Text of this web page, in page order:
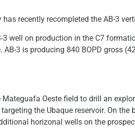
recently recompleted the AB-3
3 well on production in the C7
3 is producing 840 BOPD gross
Oeste field to drill an
the Ubaque reservoir. On
horizonal wells on the